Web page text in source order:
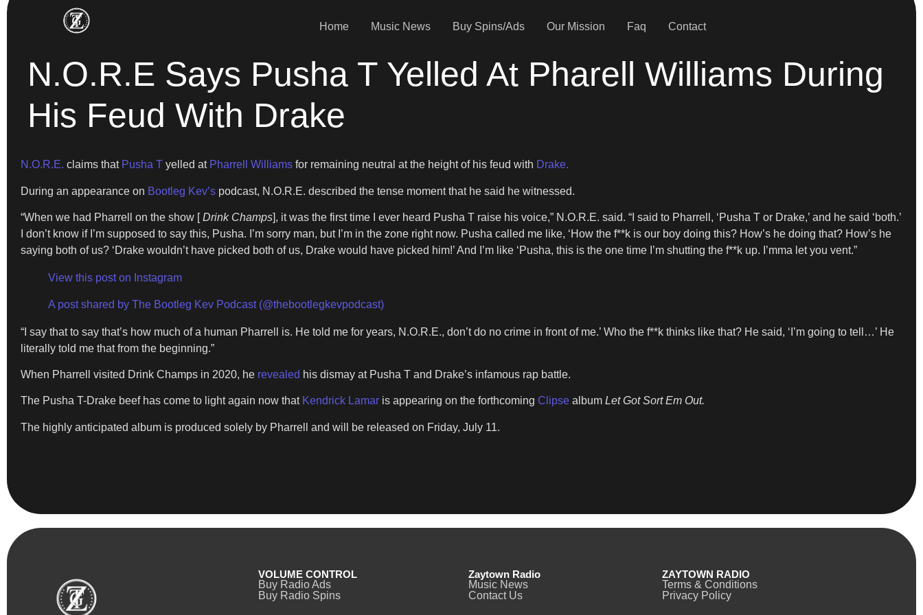
Home Music News Buy Spins/Ads Our Mission Faq Contact
N.O.R.E Says Pusha T Yelled At Pharell Williams During
His Feud With Drake
N.O.R.E. claims that Pusha T yelled at Pharrell Williams for remaining neutral at the height of his feud with Drake.
During an appearance on Bootleg Kev’s podcast, N.O.R.E. described the tense moment that he said he witnessed.
“When we had Pharrell on the show [Drink Champs], it was the first time I ever heard Pusha T raise his voice,” N.O.R.E. said. “I said to Pharrell, ‘Pusha T or Drake,’ and he said ‘both.’
I don’t know if I’m supposed to say this, Pusha. I’m sorry man, but I’m in the zone right now. Pusha called me like, ‘How the f**k is our boy doing this? How’s he doing that? How’s he
saying both of us? ‘Drake wouldn’t have picked both of us, Drake would have picked him!’ And I’m like ‘Pusha, this is the one time I’m shutting the f**k up. I’mma let you vent.”
View this post on Instagram
A post shared by The Bootleg Kev Podcast (@thebootlegkevpodcast)
“I say that to say that’s how much of a human Pharrell is. He told me for years, N.O.R.E., don’t do no crime in front of me.’ Who the f**k thinks like that? He said, ‘I’m going to tell…’ He
literally told me that from the beginning.”
When Pharrell visited Drink Champs in 2020, he revealed his dismay at Pusha T and Drake’s infamous rap battle.
The Pusha T-Drake beef has come to light again now that Kendrick Lamar is appearing on the forthcoming Clipse album Let Got Sort Em Out.
The highly anticipated album is produced solely by Pharrell and will be released on Friday, July 11.
VOLUME CONTROL
Buy Radio Ads
Buy Radio Spins
Zaytown Radio
Music News
Contact Us
ZAYTOWN RADIO
Terms & Conditions
Privacy Policy